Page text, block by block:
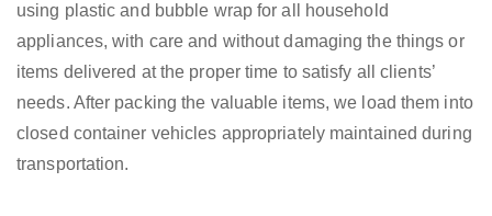
using plastic and bubble wrap for all household
appliances, with care and without damaging the things or
items delivered at the proper time to satisfy all clients’
needs. After packing the valuable items, we load them into
closed container vehicles appropriately maintained during
transportation.